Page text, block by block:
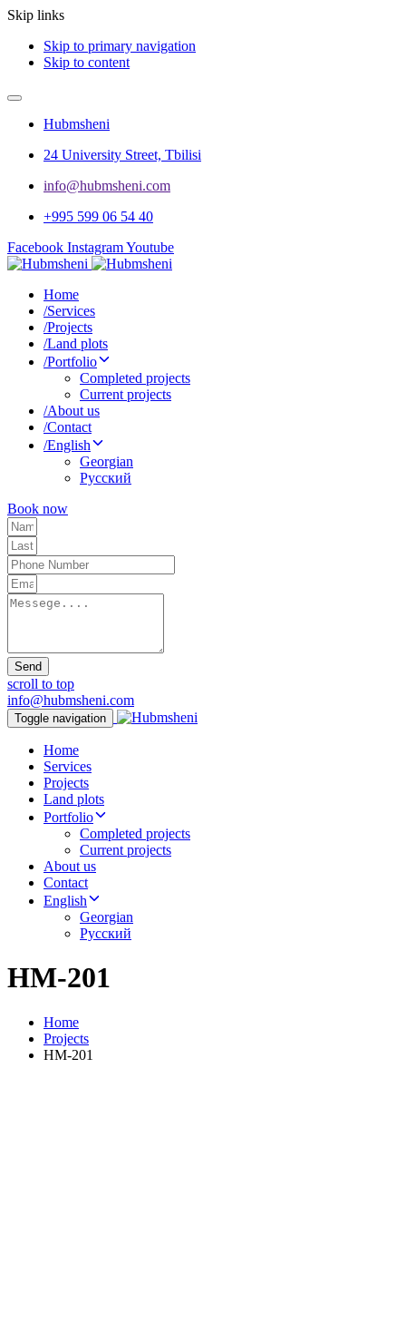
Skip links
Skip to primary navigation
Skip to content
Hubmsheni
24 University Street, Tbilisi
info@hubmsheni.com​
+995 599 06 54 40
Facebook InstagramYoutube
Home
/Services
/Projects
/Land plots
/Portfolio
Completed projects
Current projects
/About us
/Contact
/English
Georgian
Русский
Book now
Send
scroll to top
info@hubmsheni.com
Toggle navigation
Home
Services
Projects
Land plots
Portfolio
Completed projects
Current projects
About us
Contact
English
Georgian
Русский
HM-201
Home
Projects
HM-201